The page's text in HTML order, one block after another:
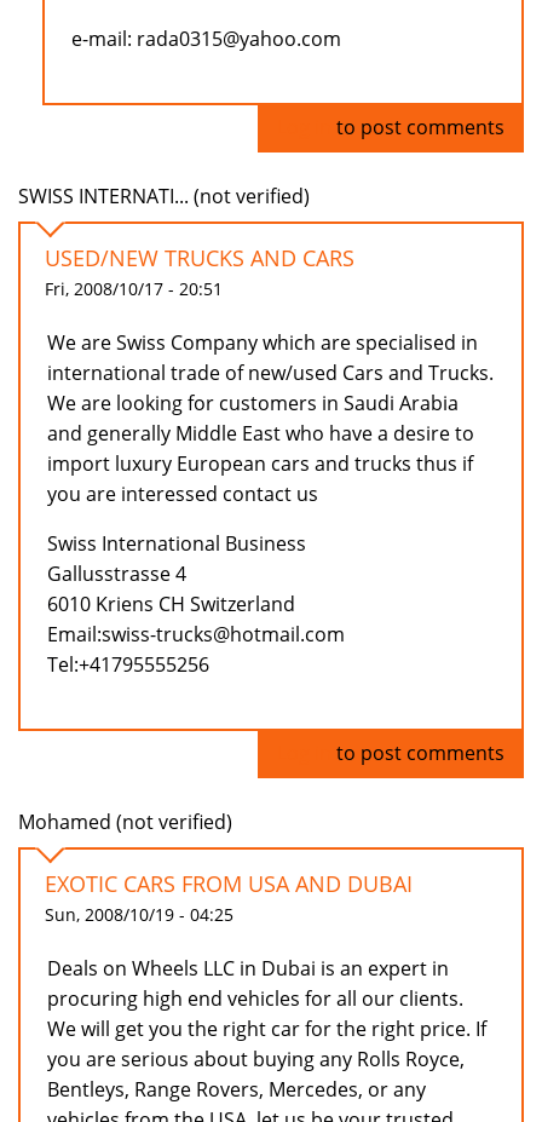
e-mail: rada0315@yahoo.com
to post comments
SWISS INTERNATI... (not verified)
USED/NEW TRUCKS AND CARS
Fri, 2008/10/17 - 20:51
We are Swiss Company which are specialised in
international trade of new/used Cars and Trucks.
We are looking for customers in Saudi Arabia
and generally Middle East who have a desire to
import luxury European cars and trucks thus if
you are interessed contact us
Swiss International Business
Gallusstrasse 4
6010 Kriens CH Switzerland
Email:swiss-trucks@hotmail.com
Tel:+41795555256
to post comments
Mohamed (not verified)
EXOTIC CARS FROM USA AND DUBAI
Sun, 2008/10/19 - 04:25
Deals on Wheels LLC in Dubai is an expert in
procuring high end vehicles for all our clients.
We will get you the right car for the right price. If
you are serious about buying any Rolls Royce,
Bentleys, Range Rovers, Mercedes, or any